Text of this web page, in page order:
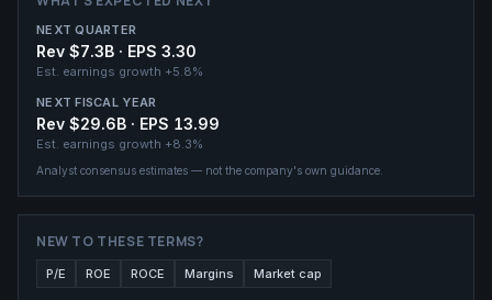
NEXT QUARTER
Rev $7.3B · EPS 3.30
Est. earnings growth +5.8%
NEXT FISCAL YEAR
Rev $29.6B · EPS 13.99
Est. earnings growth +8.3%
Analyst consensus estimates — not the company's own guidance.
NEW TO THESE TERMS?
P/E ROE ROCE Margins Market cap